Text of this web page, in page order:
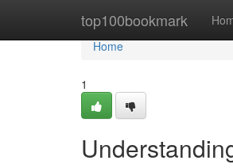
top100bookmark
Home
Home
1